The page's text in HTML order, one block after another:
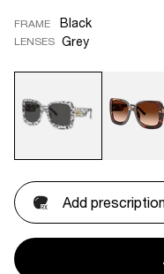
FRAME Black
LENSES Grey
Add